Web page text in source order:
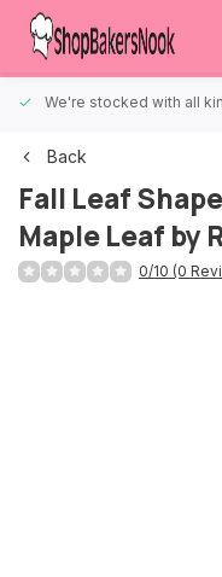
We're stocked with all
Back
Fall Leaf
Maple Leaf by
0/10 (0